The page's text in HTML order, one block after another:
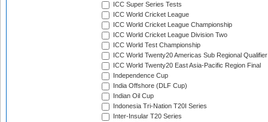
ICC Super Series Tests
ICC World Cricket League
ICC World Cricket League Championship
ICC World Cricket League Division Two
ICC World Test Championship
ICC World Twenty20 Americas Sub Regional Qualifier
ICC World Twenty20 East Asia-Pacific Region Final
Independence Cup
India Offshore (DLF Cup)
Indian Oil Cup
Indonesia Tri-Nation T20I Series
Inter-Insular T20 Series